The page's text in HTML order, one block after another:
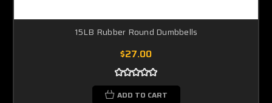
15LB Rubber Round Dumbbells
$27.00
ADD TO CART